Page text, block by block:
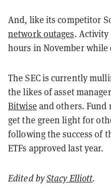
And, like its competitor
network outages.
hours in November while
The SEC is currently
the likes of asset
Bitwise and others. Fund
get the green light for
following the success of
ETFs approved last year.
Edited byStacy Elliott.